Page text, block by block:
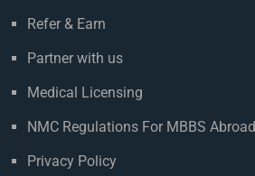
Refer & Earn
Partner with us
Medical Licensing
NMC Regulations For MBBS Abroad
Privacy Policy